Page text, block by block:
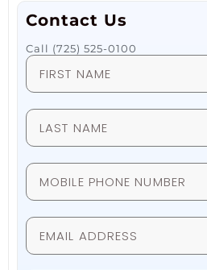
Contact Us
Call (725) 525-0100